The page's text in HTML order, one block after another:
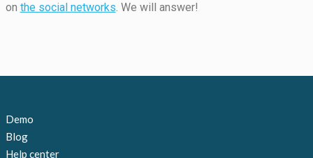
on the social networks. We will answer!
Demo
Blog
Help center